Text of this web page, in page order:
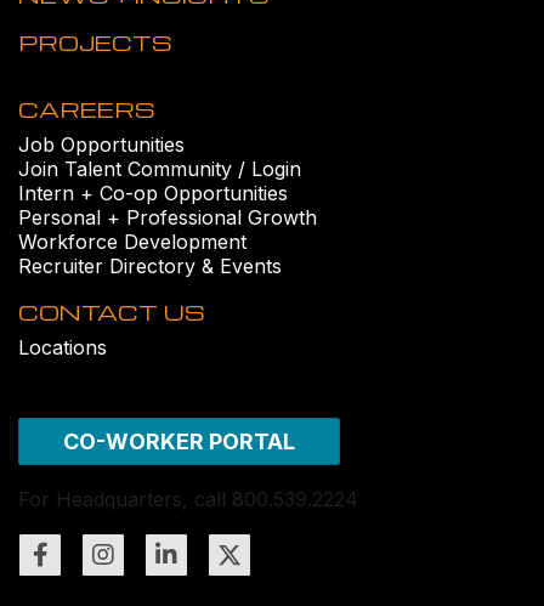
PROJECTS
CAREERS
Job Opportunities
Join Talent Community / Login
Intern + Co-op Opportunities
Personal + Professional Growth
Workforce Development
Recruiter Directory & Events
CONTACT US
Locations
CO-WORKER PORTAL
For Headquarters, call 800.539.2224